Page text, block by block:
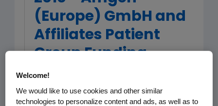
(Europe) GmbH and
Affiliates Patient
Group Funding
< Back to Patient Group Funding
Welcome!
We would like to use cookies and other similar
technologies to personalize content and ads, as well as to